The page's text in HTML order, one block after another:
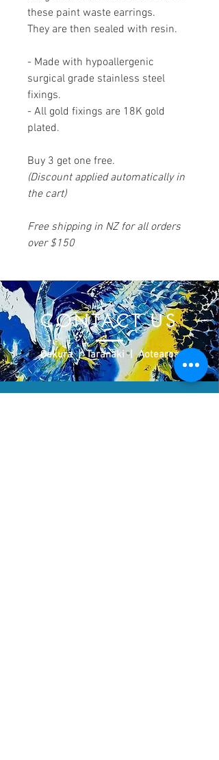
these paint waste earrings.
They are then sealed with resin.
- Made with hypoallergenic
surgical grade stainless steel
fixings.
- All gold fixings are 18K gold
plated.
Buy 3 get one free.
(Discount applied automatically in
the cart)
Free shipping in NZ for all orders
over $150
CONTACT US
​Ōakura | Taranaki | Aotearoa